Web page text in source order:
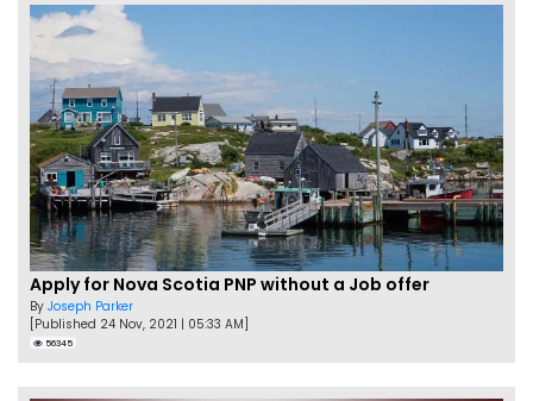
Apply for Nova Scotia PNP without a Job offer
By Joseph Parker
[Published 24 Nov, 2021 | 05:33 AM]
56345